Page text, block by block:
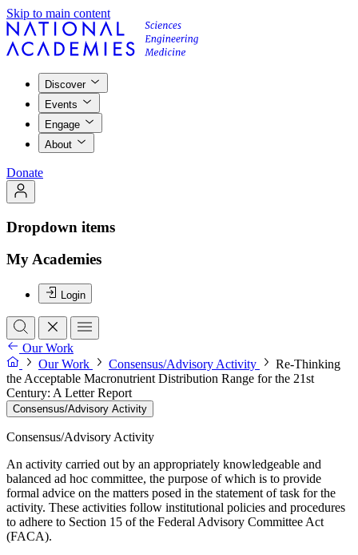
Skip to main content
Discover
Events
Engage
About
Donate
Dropdown items
My Academies
Login
Our Work
Our Work
Consensus/Advisory Activity
Re-Thinking
the Acceptable Macronutrient Distribution Range for the 21st
Century: A Letter Report
Consensus/Advisory Activity
Consensus/Advisory Activity
An activity carried out by an appropriately knowledgeable and
balanced ad hoc committee, the purpose of which is to provide
formal advice on the matters posed in the statement of task for the
activity. These activities follow institutional policies and procedures
to adhere to Section 15 of the Federal Advisory Committee Act
(FACA).